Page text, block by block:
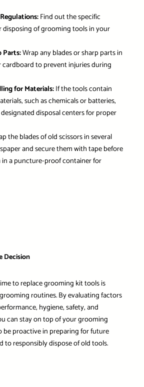
Find out the specific
disposing of grooming tools in your
Parts:Wrap any blades or sharp parts in
to prevent injuries during
for Materials:If the tools contain
such as chemicals or batteries,
disposal centers for proper
the blades of old scissors in several
and secure them with tape before
a puncture-proof container for
Decision
to replace grooming kit tools is
routines. By evaluating factors
hygiene, safety, and
can stay on top of your grooming
be proactive in preparing for future
to responsibly dispose of old tools.